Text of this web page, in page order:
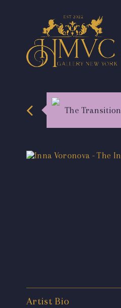
The Transition
Artist Bio